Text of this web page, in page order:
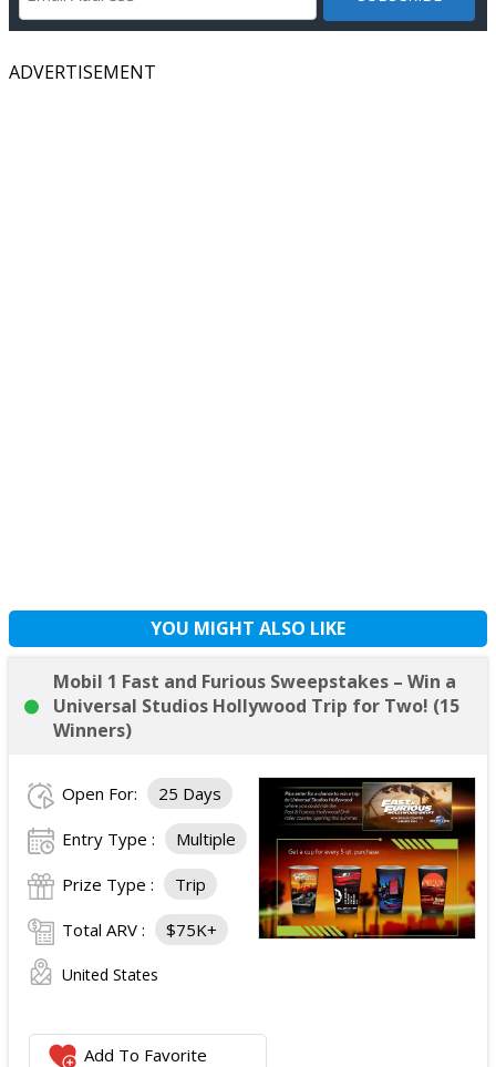
ADVERTISEMENT
YOU MIGHT ALSO LIKE
Mobil 1 Fast and Furious Sweepstakes – Win a
Universal Studios Hollywood Trip for Two! (15
Winners)
Open For: 25 Days
Entry Type : Multiple
Prize Type : Trip
Total ARV : $75K+
United States
Add To Favorite